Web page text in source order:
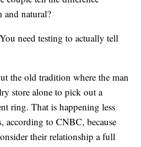
and natural?
need testing to actually tell
the old tradition where the man
store alone to pick out a
ring. That is happening less
according to CNBC, because
their relationship a full